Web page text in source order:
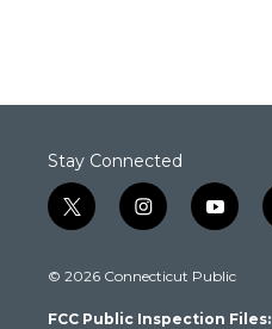
Stay Connected
t
w
t
e
i
n
t
g
y
o
t
b
© 2026 Connecticut Public
FCC Public Inspection Files: